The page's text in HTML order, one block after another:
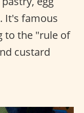
It's famous
to the "rule of
custard